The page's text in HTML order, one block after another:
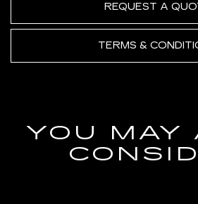
REQUEST A
TERMS &
YOU MAY